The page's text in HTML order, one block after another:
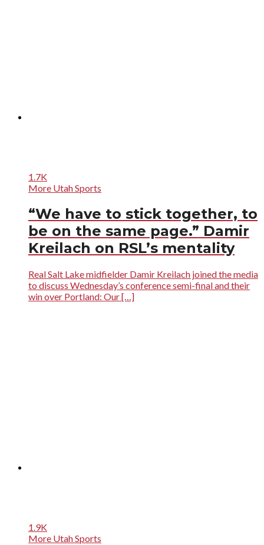
1.7K
More Utah Sports
“We have to stick together, to
be on the same page.” Damir
Kreilach on RSL’s mentality
Real Salt Lake midfielder Damir Kreilach joined the media
to discuss Wednesday’s conference semi-final and their
win over Portland: Our […]
1.9K
More Utah Sports